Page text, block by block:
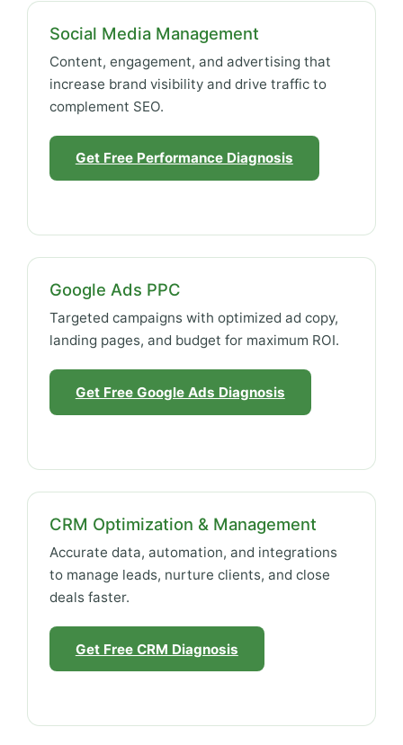
Social Media Management
Content, engagement, and advertising that
increase brand visibility and drive traffic to
complement SEO.
Get Free Performance Diagnosis
Google Ads PPC
Targeted campaigns with optimized ad copy,
landing pages, and budget for maximum ROI.
Get Free Google Ads Diagnosis
CRM Optimization & Management
Accurate data, automation, and integrations
to manage leads, nurture clients, and close
deals faster.
Get Free CRM Diagnosis